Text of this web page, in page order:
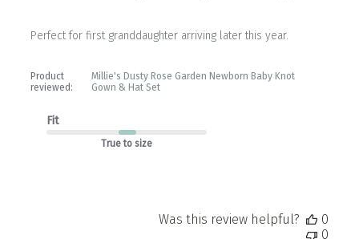
Perfect for first granddaughter arriving later this year.
Product
reviewed:
Millie's Dusty Rose Garden Newborn Baby Knot
Gown & Hat Set
Fit
True to size
Was this review helpful?
0
0